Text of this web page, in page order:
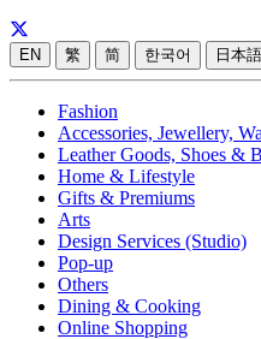
EN 繁 简 한국어 日本語
Fashion
Accessories, Jewellery,
Leather Goods, Shoes &
Home & Lifestyle
Gifts & Premiums
Arts
Design Services (Studio)
Pop-up
Others
Dining & Cooking
Online Shopping